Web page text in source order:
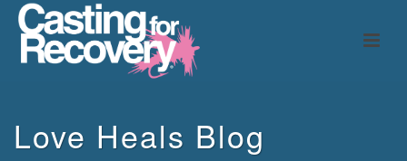
Love Heals Blog